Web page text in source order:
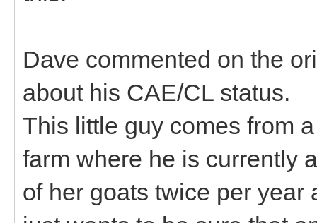
Dave commented on the
about his CAE/CL status.
This little guy comes from
farm where he is currently
of her goats twice per year